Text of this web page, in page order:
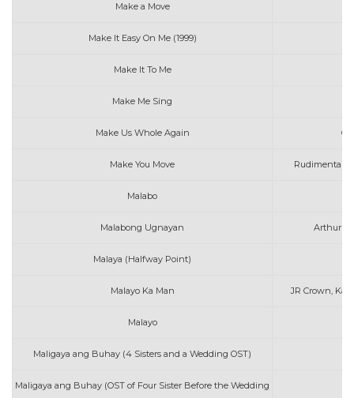
Make a Move
Make It Easy On Me (1999)
Make It To Me
Make Me Sing
Make Us Whole Again
Make You Move Rudimental
Malabo
Malabong Ugnayan Arthur
Malaya (Halfway Point)
Malayo Ka Man JR Crown,
Malayo
Maligaya ang Buhay (4 Sisters and a Wedding OST)
Maligaya ang Buhay (OST of Four Sister Before the Wedding